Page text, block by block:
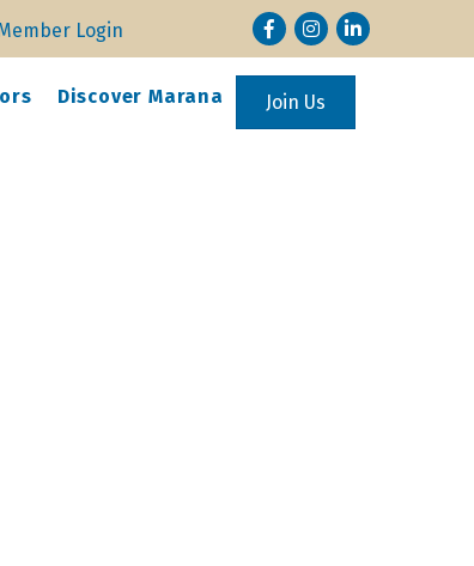
Login FacebookInstagram
LinkedIn
Discover Marana Join Us